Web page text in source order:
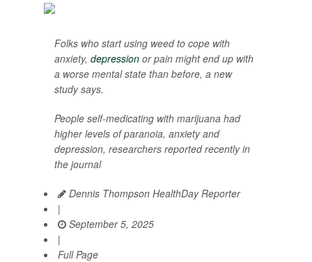
Folks who start using weed to cope with
anxiety, depression or pain might end up with
a worse mental state than before, a new
study says.
People self-medicating with marijuana had
higher levels of paranoia, anxiety and
depression, researchers reported recently in
the journal
Dennis Thompson HealthDay Reporter
|
September 5, 2025
|
Full Page